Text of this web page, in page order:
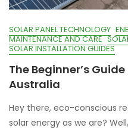
SOLAR PANEL TECHNOLOGY
MAINTENANCE AND CARE
SOLAR INSTALLATION GUIDES
The Beginner’s
Australia
Hey there, eco-conscious
solar energy as we are?